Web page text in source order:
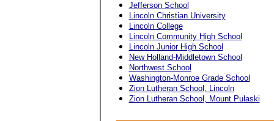
Jefferson School
Lincoln Christian University
Lincoln College
Lincoln Community High School
Lincoln Junior High School
New Holland-Middletown School
Northwest School
Washington-Monroe Grade School
Zion Lutheran School, Lincoln
Zion Lutheran School, Mount Pulaski